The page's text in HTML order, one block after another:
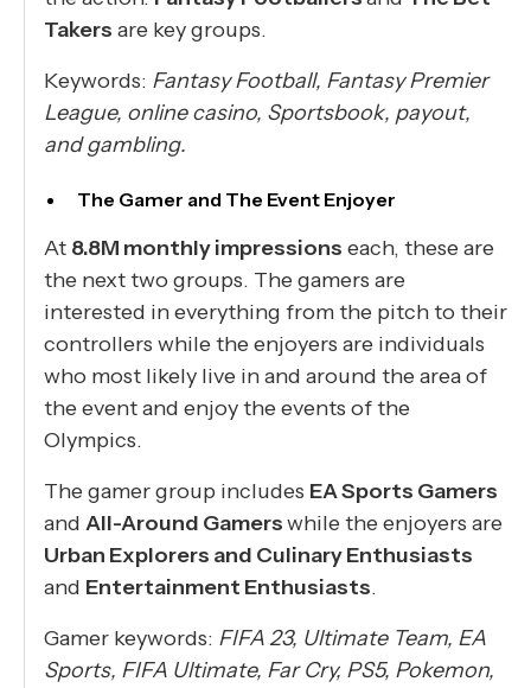
Takers are key groups.
Keywords: Fantasy Football, Fantasy Premier
League, online casino, Sportsbook, payout,
and gambling.
The Gamer and The Event Enjoyer
At 8.8M monthly impressions each, these are
the next two groups. The gamers are
interested in everything from the pitch to their
controllers while the enjoyers are individuals
who most likely live in and around the area of
the event and enjoy the events of the
Olympics.
The gamer group includes EA Sports Gamers
and All-Around Gamerswhile the enjoyers are
Urban Explorers and Culinary Enthusiasts
and Entertainment Enthusiasts.
Gamer keywords: FIFA 23, Ultimate Team, EA
Sports, FIFA Ultimate, Far Cry, PS5, Pokemon,